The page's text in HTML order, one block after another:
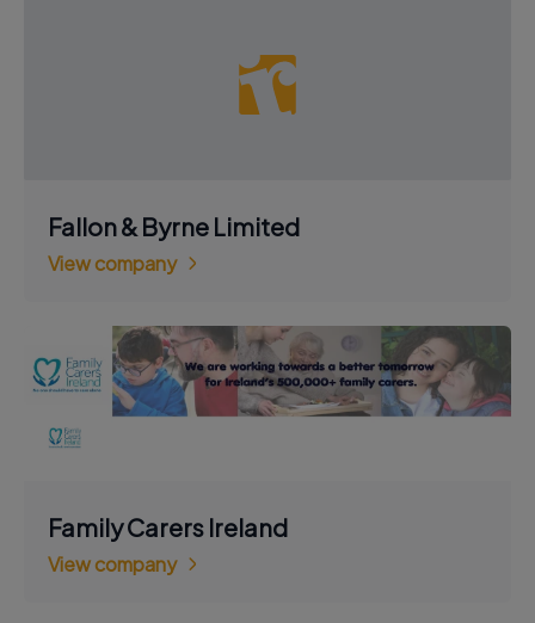
Fallon & Byrne Limited
View company
Family Carers Ireland
View company